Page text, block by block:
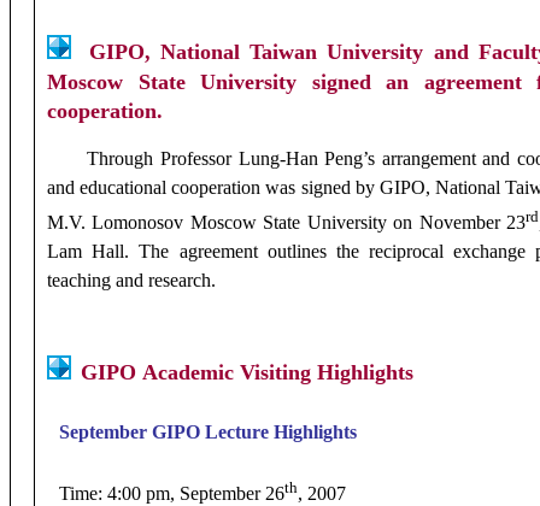
GIPO, National Taiwan University and
Moscow State University signed an
cooperation.
Through Professor Lung-Han Peng’s arrangement and
and educational cooperation was signed by GIPO, National
M.V. Lomonosov Moscow State University on November 23rd
Lam Hall. The agreement outlines the reciprocal exchange
teaching and research.
GIPO Academic Visiting Highlights
September GIPO Lecture Highlights
Time: 4:00 pm, September 26th, 2007